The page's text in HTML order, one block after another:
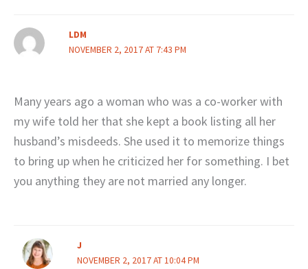
LDM
NOVEMBER 2, 2017 AT 7:43 PM
Many years ago a woman who was a co-worker with
my wife told her that she kept a book listing all her
husband’s misdeeds. She used it to memorize things
to bring up when he criticized her for something. I bet
you anything they are not married any longer.
J
NOVEMBER 2, 2017 AT 10:04 PM